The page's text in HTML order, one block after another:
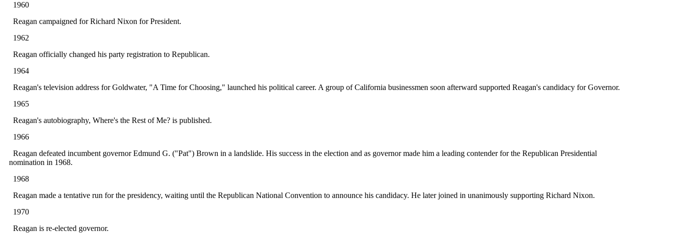
1960
Reagan campaigned for Richard Nixon for President.
1962
Reagan officially changed his party registration to Republican.
1964
Reagan's television address for Goldwater, "A Time for Choosing," launched his political career. A group of California businessmen soon afterward supported Reagan's candidacy for Governor.
1965
Reagan's autobiography, Where's the Rest of Me? is published.
1966
Reagan defeated incumbent governor Edmund G. ("Pat") Brown in a landslide. His success in the election and as governor made him a leading contender for the Republican Presidential
nomination in 1968.
1968
Reagan made a tentative run for the presidency, waiting until the Republican National Convention to announce his candidacy. He later joined in unanimously supporting Richard Nixon.
1970
Reagan is re-elected governor.